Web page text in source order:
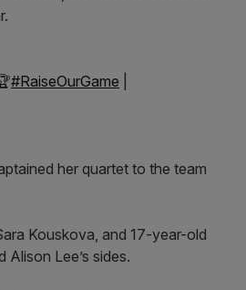
#RaiseOurGame
her quartet to the team
Kouskova, and 17-year-old
Lee’s sides.